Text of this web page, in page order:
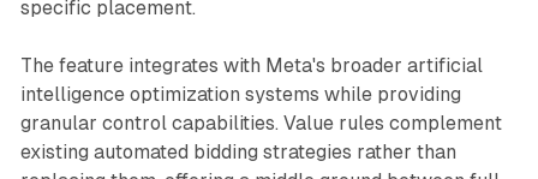
specific placement.
The feature integrates with Meta's broader artificial
intelligence optimization systems while providing
granular control capabilities. Value rules complement
existing automated bidding strategies rather than